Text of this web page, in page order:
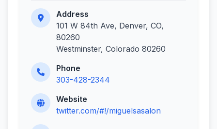
Address
101 W 84th Ave, Denver, CO,
80260
Westminster, Colorado 80260
Phone
303-428-2344
Website
twitter.com/#!/miguelsasalon